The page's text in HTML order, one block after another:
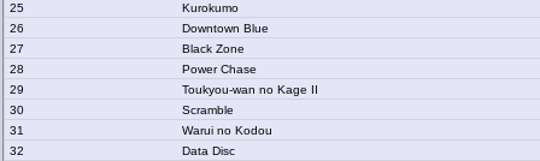
25
Kurokumo
26
Downtown Blue
27
Black Zone
28
Power Chase
29
Toukyou-wan no Kage II
30
Scramble
31
Warui no Kodou
32
Data Disc